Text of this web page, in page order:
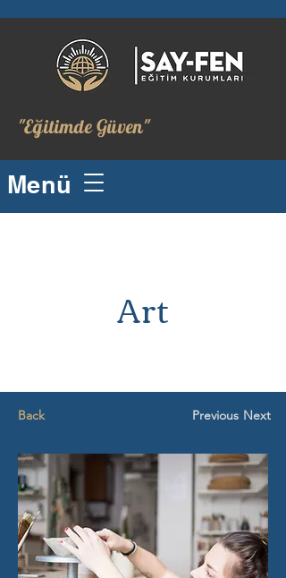
"Eğitimde Güven"
Menü
Art
Back Previous Next